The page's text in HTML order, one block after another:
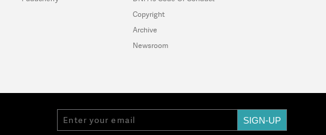
Copyright
Archive
Newsroom